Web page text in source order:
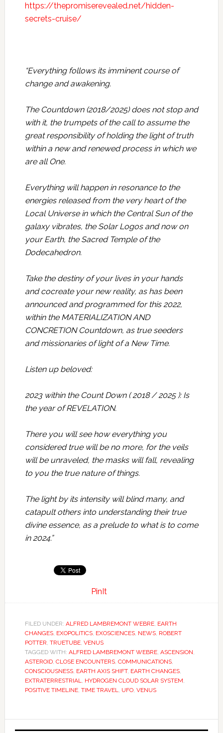
https://thepromiserevealed.net/hidden-
secrets-cruise/
“Everything follows its imminent course of
change and awakening.
The Countdown (2018/2025) does not stop and
with it, the trumpets of the call to assume the
great responsibility of holding the light of truth
within a new and renewed process in which we
are all One.
Everything will happen in resonance to the
energies released from the very heart of the
Local Universe in which the Central Sun of the
galaxy vibrates, the Solar Logos and now on
your Earth, the Sacred Temple of the
Dodecahedron.
Take the destiny of your lives in your hands
and cocreate your new reality, as has been
announced and programmed for this 2022,
within the MATERIALIZATION AND
CONCRETION Countdown, as true seeders
and missionaries of light of a New Time.
Listen up beloved:
2023 within the Count Down ( 2018 / 2025 ): Is
the year of REVELATION.
There you will see how everything you
considered true will be no more, for the veils
will be unraveled, the masks will fall, revealing
to you the true nature of things.
The light by its intensity will blind many, and
catapult others into understanding their true
divine essence, as a prelude to what is to come
in 2024.”
PinIt
FILED UNDER: ALFRED LAMBREMONT WEBRE, EARTH
CHANGES, EXOPOLITICS, EXOSCIENCES, NEWS, ROBERT
POTTER, TRUETUBE, VENUS
TAGGED WITH: ALFRED LAMBREMONT WEBRE, ASCENSION,
ASTEROID, CLOSE ENCOUNTERS, COMMUNICATIONS,
CONSCIOUSNESS, EARTH AXIS SHIFT, EARTH CHANGES,
EXTRATERRESTRIAL, HYDROGEN CLOUD SOLAR SYSTEM,
POSITIVE TIMELINE, TIME TRAVEL, UFO, VENUS